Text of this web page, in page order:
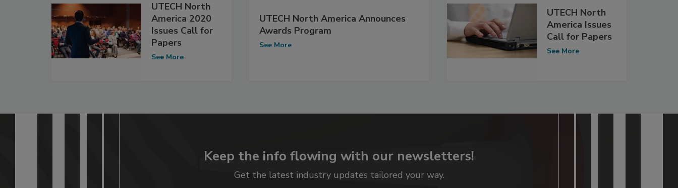
UTECH North
America 2020
Issues Call for
Papers
See More
UTECH North America Announces
Awards Program
See More
UTECH North
America Issues
Call for Papers
See More
Keep the info flowing with our newsletters!
Get the latest industry updates tailored your way.